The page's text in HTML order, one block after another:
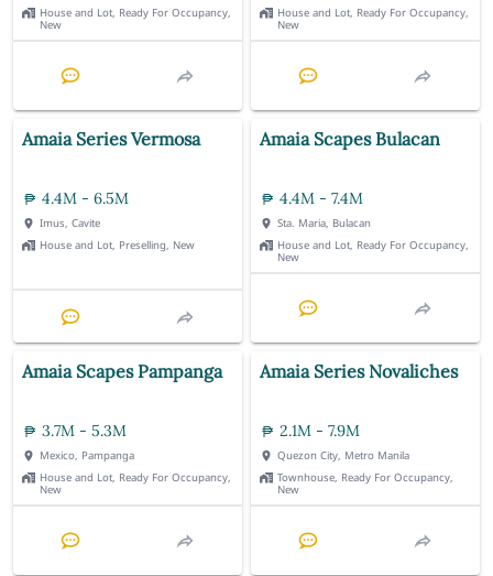
House and Lot, Ready For Occupancy,
New
House and Lot, Ready For Occupancy,
New
Amaia Series Vermosa
4.4M - 6.5M
Imus, Cavite
House and Lot, Preselling, New
Amaia Scapes Bulacan
4.4M - 7.4M
Sta. Maria, Bulacan
House and Lot, Ready For Occupancy,
New
Amaia Scapes Pampanga
3.7M - 5.3M
Mexico, Pampanga
House and Lot, Ready For Occupancy,
New
Amaia Series Novaliches
2.1M - 7.9M
Quezon City, Metro Manila
Townhouse, Ready For Occupancy,
New